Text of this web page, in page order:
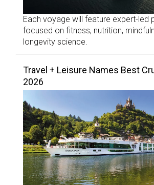
Each voyage will feature expert-led
focused on fitness, nutrition,
longevity science.
Travel + Leisure Names Best
2026